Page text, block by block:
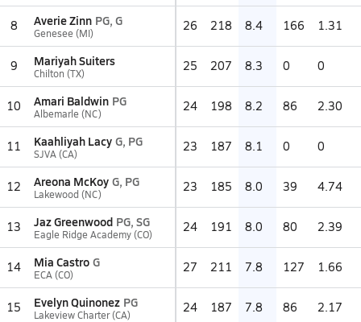
8 Averie Zinn PG, G
Genesee (MI) 26 218 8.4 166 1.31
9 Mariyah Suiters
Chilton (TX) 25 207 8.3 0 0
10 Amari Baldwin PG
Albemarle (NC) 24 198 8.2 86 2.30
11 Kaahliyah Lacy G, PG
SJVA (CA) 23 187 8.1 0 0
12 Areona McKoy G, PG
Lakewood (NC) 23 185 8.0 39 4.74
13 Jaz Greenwood PG, SG
Eagle Ridge Academy (CO) 24 191 8.0 80 2.39
14 Mia Castro G
ECA (CO) 27 211 7.8 127 1.66
15 Evelyn Quinonez PG
Lakeview Charter (CA) 24 187 7.8 86 2.17